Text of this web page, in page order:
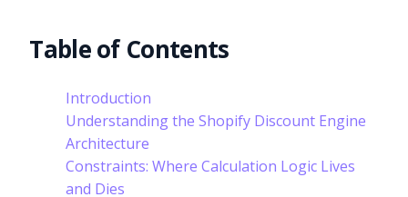
Table of Contents
Introduction
Understanding the Shopify Discount Engine
Architecture
Constraints: Where Calculation Logic Lives
and Dies